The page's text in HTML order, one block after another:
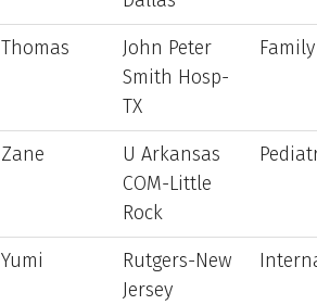
Thomas
John Peter
Smith Hosp-
TX
Zane
U Arkansas
COM-Little
Rock
Yumi
Rutgers-New
Jersey